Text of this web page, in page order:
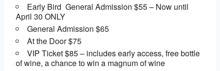
Early Bird General Admission $55 – Now until
April 30 ONLY
General Admission $65
At the Door $75
VIP Ticket $85 – includes early access, free bottle
of wine, a chance to win a magnum of wine